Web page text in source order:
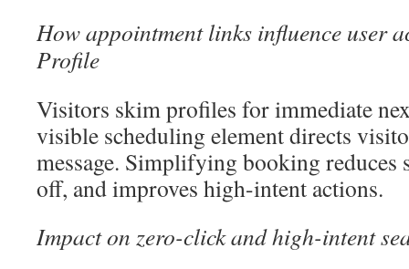
How appointment links influence user
Profile
Visitors skim profiles for immediate
visible scheduling element directs
message. Simplifying booking reduces
off, and improves high-intent actions.
Impact on zero-click and high-intent